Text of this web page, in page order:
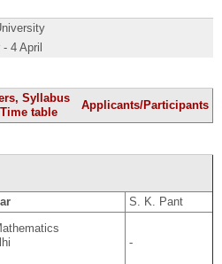
4 April
Syllabus
table
Applicants/Participants
S. K. Pant
-